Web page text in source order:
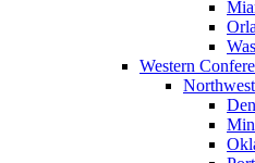
Western